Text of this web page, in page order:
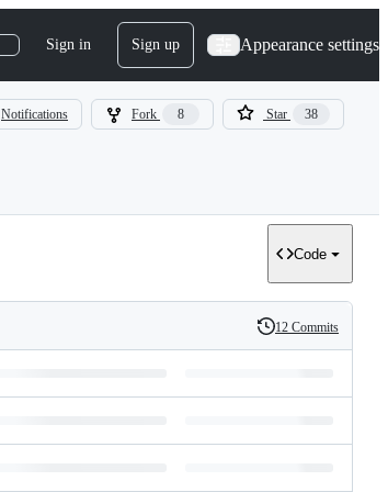
Sign in Sign up Appearance settings
Notifications Fork 8 Star 38
Code
History
12 Commits